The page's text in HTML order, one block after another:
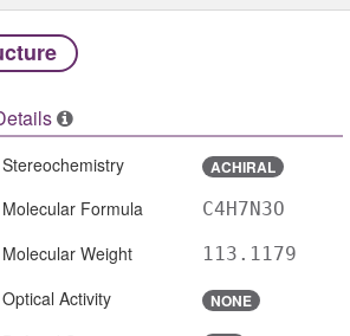
Stereochemistry ACHIRAL
Molecular Formula C4H7N3O
Molecular Weight 113.1179
Optical Activity NONE